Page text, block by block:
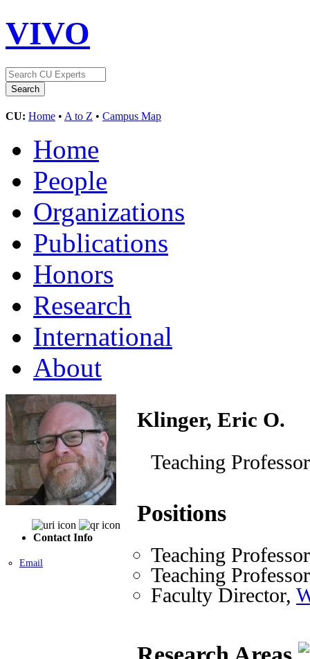
VIVO
CU: Home • A to Z • Campus Map
Home
People
Organizations
Publications
Honors
Research
International
About
Contact Info
Email
Klinger, Eric O.
Teaching Professor
Positions
Teaching
Teaching
Faculty Director,